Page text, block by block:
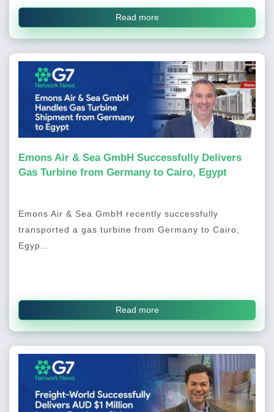
Read more
Emons Air & Sea GmbH Successfully Delivers
Gas Turbine from Germany to Cairo, Egypt
Emons Air & Sea GmbH recently successfully
transported a gas turbine from Germany to Cairo,
Egyp...
Read more